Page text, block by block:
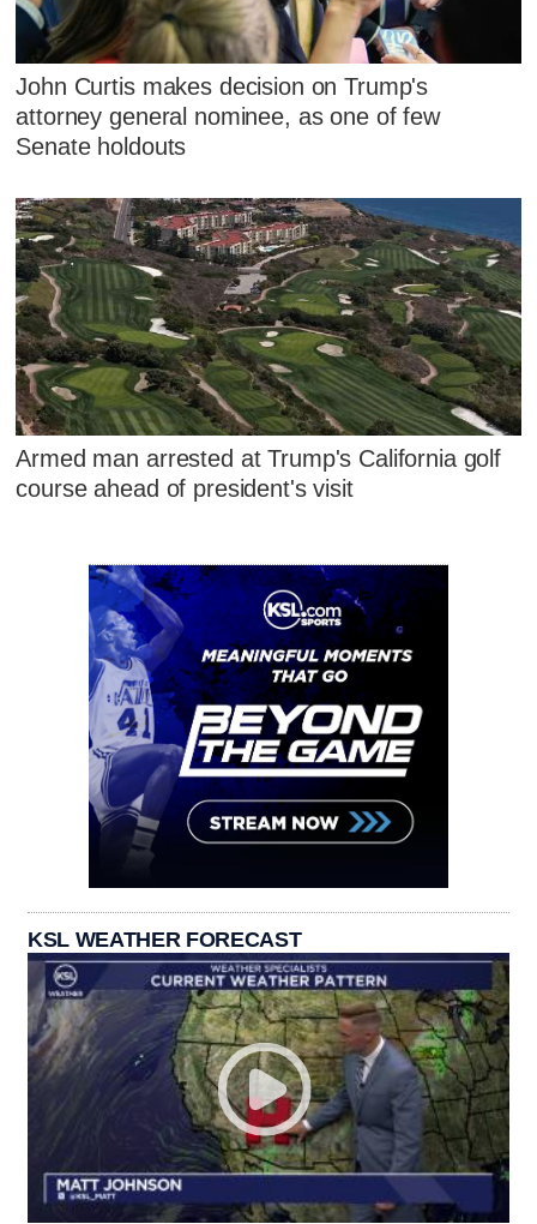
John Curtis makes decision on Trump's
attorney general nominee, as one of few
Senate holdouts
Armed man arrested at Trump's California golf
course ahead of president's visit
KSL WEATHER FORECAST